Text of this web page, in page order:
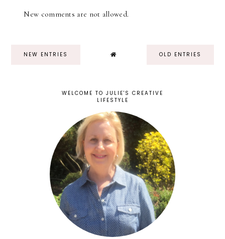
New comments are not allowed.
NEW ENTRIES OLD ENTRIES
WELCOME TO JULIE'S CREATIVE
LIFESTYLE